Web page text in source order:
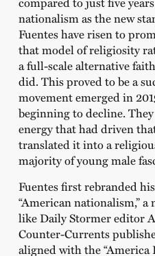
nationalism as the new
Fuentes have risen to
that model of religiosity
a full-scale alternative
did. This proved to be a
movement emerged in
beginning to decline.
energy that had driven
translated it into a
majority of young male
Fuentes first rebranded
“American nationalism,”
like Daily Stormer editor
Counter-Currents
aligned with the